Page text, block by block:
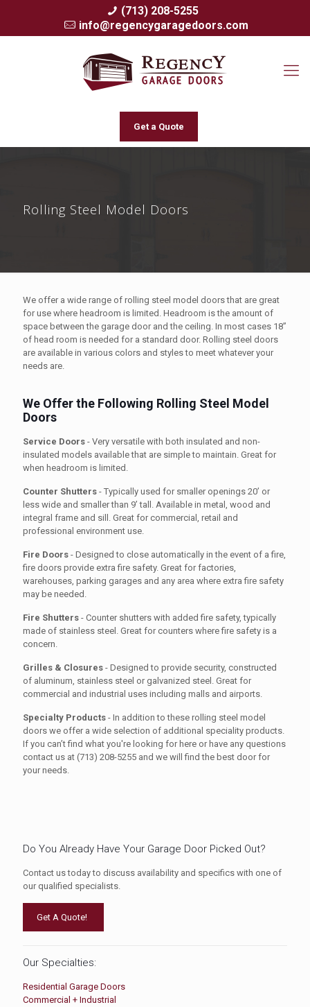
(713) 208-5255
info@regencygaragedoors.com
Get a Quote
Rolling Steel Model Doors
We offer a wide range of rolling steel model doors that are great
for use where headroom is limited. Headroom is the amount of
space between the garage door and the ceiling. In most cases 18”
of head room is needed for a standard door. Rolling steel doors
are available in various colors and styles to meet whatever your
needs are.
We Offer the Following Rolling Steel Model
Doors
Service Doors - Very versatile with both insulated and non-
insulated models available that are simple to maintain. Great for
when headroom is limited.
Counter Shutters - Typically used for smaller openings 20’ or
less wide and smaller than 9’ tall. Available in metal, wood and
integral frame and sill. Great for commercial, retail and
professional environment use.
Fire Doors - Designed to close automatically in the event of a fire,
fire doors provide extra fire safety. Great for factories,
warehouses, parking garages and any area where extra fire safety
may be needed.
Fire Shutters - Counter shutters with added fire safety, typically
made of stainless steel. Great for counters where fire safety is a
concern.
Grilles & Closures - Designed to provide security, constructed
of aluminum, stainless steel or galvanized steel. Great for
commercial and industrial uses including malls and airports.
Specialty Products - In addition to these rolling steel model
doors we offer a wide selection of additional speciality products.
If you can’t find what you're looking for here or have any questions
contact us at (713) 208-5255 and we will find the best door for
your needs.
Do You Already Have Your Garage Door Picked Out?
Contact us today to discuss availability and specifics with one of
our qualified specialists.
Get A Quote!
Our Specialties:
Residential Garage Doors
Commercial + Industrial